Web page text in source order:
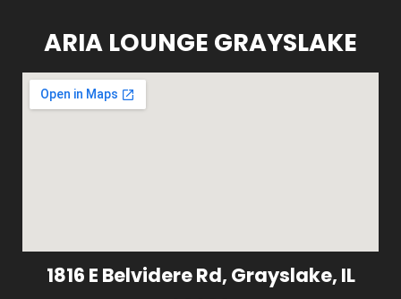
ARIA LOUNGE GRAYSLAKE
1816 E Belvidere Rd, Grayslake, IL